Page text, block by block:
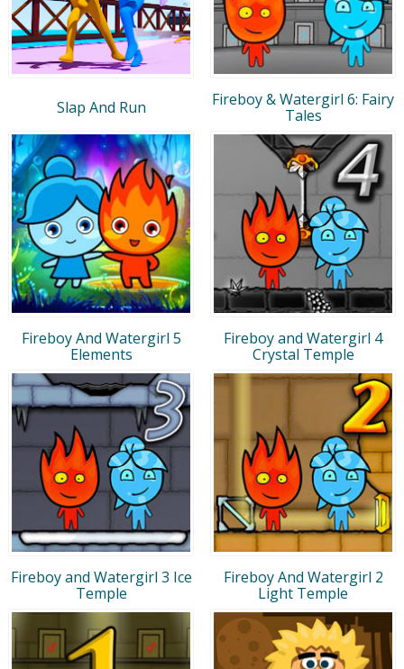
Slap And Run
Fireboy & Watergirl 6: Fairy
Tales
Fireboy And Watergirl 5
Elements
Fireboy and Watergirl 4
Crystal Temple
Fireboy and Watergirl 3 Ice
Temple
Fireboy And Watergirl 2
Light Temple